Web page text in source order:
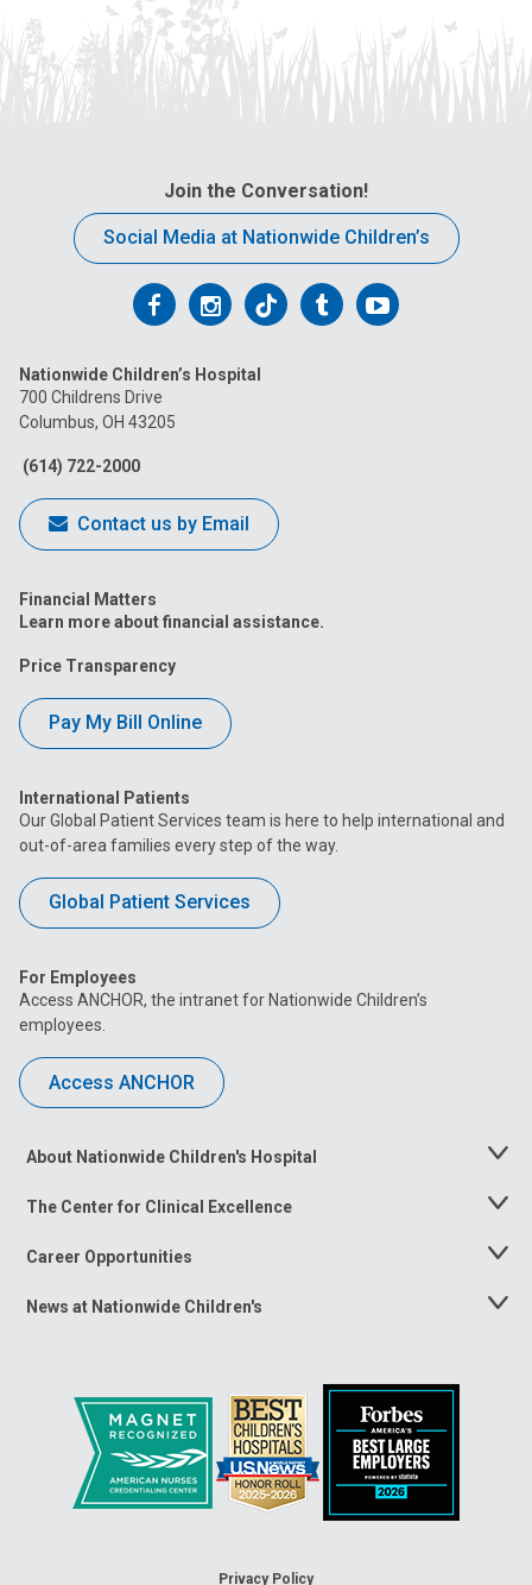
Join the Conversation!
Social Media at Nationwide Children’s
Follow
on
Facebook
Follow
on
Follow
on
FollowFollow
Nationwide Children’s Hospital
700 Childrens Drive
Columbus, OH 43205
(614) 722-2000
Contact us by Email
Financial Matters
Learn more about financial assistance.
Price Transparency
Pay My Bill Online
International Patients
Our Global Patient Services team is here to help international and
out-of-area families every step of the way.
Global Patient Services
For Employees
Access ANCHOR, the intranet for Nationwide Children’s
employees.
Access ANCHOR
About Nationwide Children's Hospital
Toggle
The Center for Clinical Excellence
Toggle
Career Opportunities
Toggle
News at Nationwide Children's
Toggle
Privacy Policy